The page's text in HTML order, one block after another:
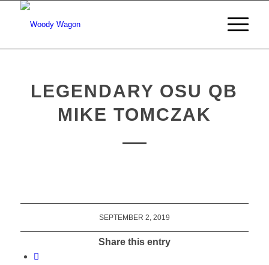
LEGENDARY OSU QB
MIKE TOMCZAK
SEPTEMBER 2, 2019
Share this entry